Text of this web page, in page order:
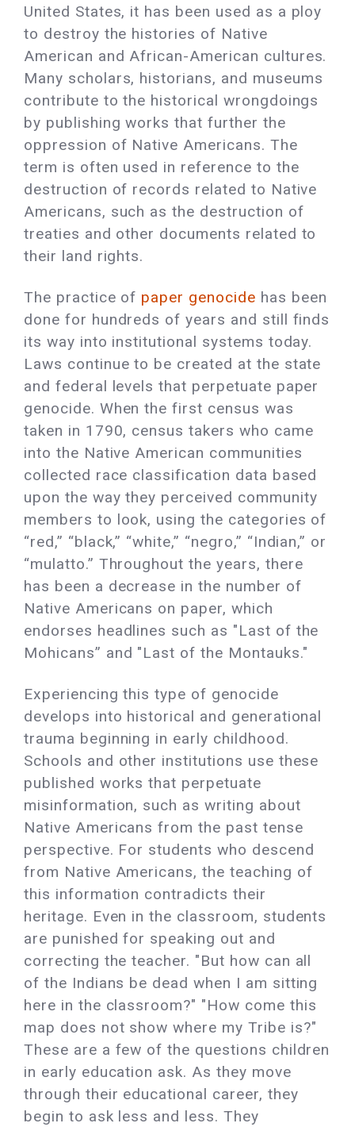
United States, it has been used as a ploy
to destroy the histories of Native
American and African-American cultures.
Many scholars, historians, and museums
contribute to the historical wrongdoings
by publishing works that further the
oppression of Native Americans. The
term is often used in reference to the
destruction of records related to Native
Americans, such as the destruction of
treaties and other documents related to
their land rights.
The practice of paper genocide has been
done for hundreds of years and still finds
its way into institutional systems today.
Laws continue to be created at the state
and federal levels that perpetuate paper
genocide. When the first census was
taken in 1790, census takers who came
into the Native American communities
collected race classification data based
upon the way they perceived community
members to look, using the categories of
“red,” “black,” “white,” “negro,” “Indian,” or
“mulatto.” Throughout the years, there
has been a decrease in the number of
Native Americans on paper, which
endorses headlines such as "Last of the
Mohicans” and "Last of the Montauks."
Experiencing this type of genocide
develops into historical and generational
trauma beginning in early childhood.
Schools and other institutions use these
published works that perpetuate
misinformation, such as writing about
Native Americans from the past tense
perspective. For students who descend
from Native Americans, the teaching of
this information contradicts their
heritage. Even in the classroom, students
are punished for speaking out and
correcting the teacher. "But how can all
of the Indians be dead when I am sitting
here in the classroom?" "How come this
map does not show where my Tribe is?"
These are a few of the questions children
in early education ask. As they move
through their educational career, they
begin to ask less and less. They